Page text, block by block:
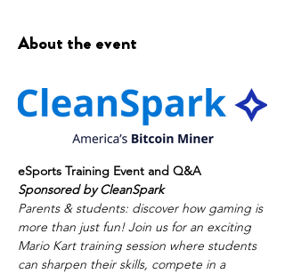
About the event
eSports Training Event and Q&A
Sponsored by CleanSpark
Parents & students: discover how gaming is
more than just fun! Join us for an exciting
Mario Kart training session where students
can sharpen their skills, compete in a